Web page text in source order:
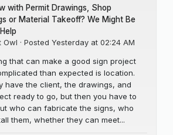
with Permit Drawings, Shop
or Material Takeoff? We Might Be
Owl · Posted Yesterday at 02:24 AM
that can make a good sign project
than expected is location.
have the client, the drawings, and
ready to go, but then you have to
who can fabricate the signs, who
them, whether they can meet...